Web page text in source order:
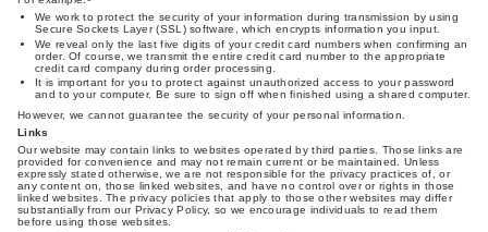
We work to protect the security of your information during transmission by using
Secure Sockets Layer (SSL) software, which encrypts information you input.
We reveal only the last five digits of your credit card numbers when confirming an
order. Of course, we transmit the entire credit card number to the appropriate
credit card company during order processing.
It is important for you to protect against unauthorized access to your password
and to your computer. Be sure to sign off when finished using a shared computer.
However, we cannot guarantee the security of your personal information.
Links
Our website may contain links to websites operated by third parties. Those links are
provided for convenience and may not remain current or be maintained. Unless
expressly stated otherwise, we are not responsible for the privacy practices of, or
any content on, those linked websites, and have no control over or rights in those
linked websites. The privacy policies that apply to those other websites may differ
substantially from our Privacy Policy, so we encourage individuals to read them
before using those websites.